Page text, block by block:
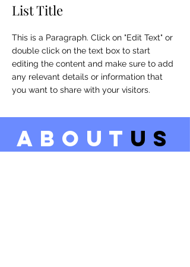
List Title
This is a Paragraph. Click on "Edit Text" or
double click on the text box to start
editing the content and make sure to add
any relevant details or information that
you want to share with your visitors.
about us